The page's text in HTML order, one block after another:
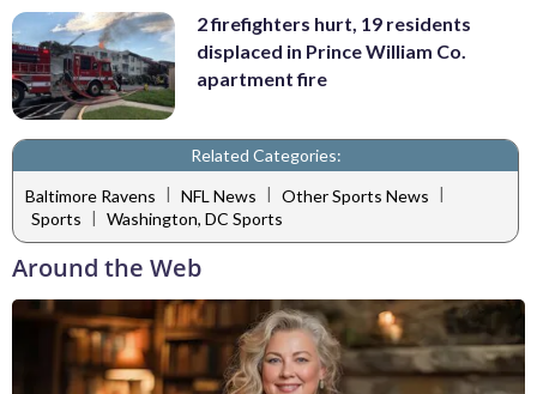
2 firefighters hurt, 19 residents
displaced in Prince William Co.
apartment fire
Related Categories:
Baltimore Ravens | NFL News | Other Sports News |
Sports | Washington, DC Sports
Around the Web